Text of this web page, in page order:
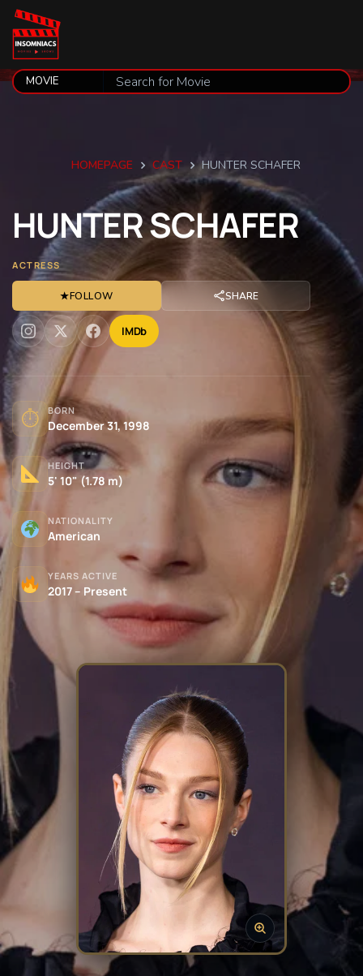
HOMEPAGE CAST HUNTER SCHAFER
HUNTERSCHAFER
ACTRESS
★FOLLOW SHARE
IMDb
⏱ BORN
December 31, 1998
HEIGHT
5' 10" (1.78 m)
NATIONALITY
American
YEARS ACTIVE
2017 – Present